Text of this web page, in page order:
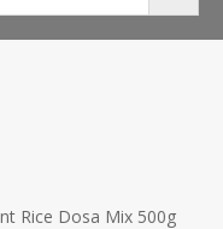
Rice Dosa Mix 500g